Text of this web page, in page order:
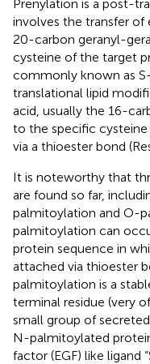
Prenylation is a post-
involves the transfer of
20-carbon geranyl-
cysteine of the target
commonly known as
translational lipid
acid, usually the 16-
to the specific
via a thioester bond
It is noteworthy that
are found so far,
palmitoylation and O-
palmitoylation can
protein sequence in
attached via thioester
palmitoylation is a
terminal residue (very
small group of
N-palmitoylated
factor (EGF) like ligand